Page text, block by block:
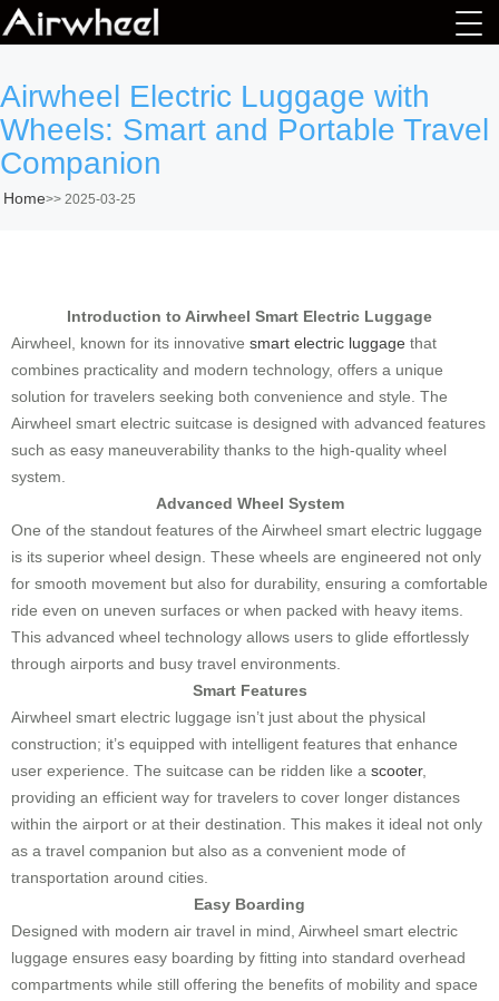
Airwheel Electric Luggage with
Wheels: Smart and Portable Travel
Companion
Home>> 2025-03-25
Introduction to Airwheel Smart Electric Luggage
Airwheel, known for its innovative smart electric luggage that
combines practicality and modern technology, offers a unique
solution for travelers seeking both convenience and style. The
Airwheel smart electric suitcase is designed with advanced features
such as easy maneuverability thanks to the high-quality wheel
system.
Advanced Wheel System
One of the standout features of the Airwheel smart electric luggage
is its superior wheel design. These wheels are engineered not only
for smooth movement but also for durability, ensuring a comfortable
ride even on uneven surfaces or when packed with heavy items.
This advanced wheel technology allows users to glide effortlessly
through airports and busy travel environments.
Smart Features
Airwheel smart electric luggage isn’t just about the physical
construction; it’s equipped with intelligent features that enhance
user experience. The suitcase can be ridden like a scooter,
providing an efficient way for travelers to cover longer distances
within the airport or at their destination. This makes it ideal not only
as a travel companion but also as a convenient mode of
transportation around cities.
Easy Boarding
Designed with modern air travel in mind, Airwheel smart electric
luggage ensures easy boarding by fitting into standard overhead
compartments while still offering the benefits of mobility and space